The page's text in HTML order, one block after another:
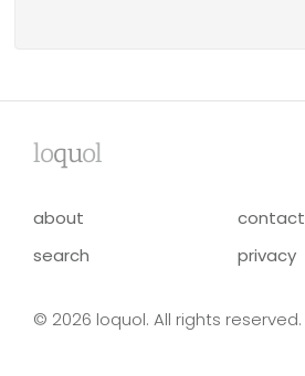
loquol
about
contact
search
privacy
© 2026 loquol. All rights reserved.